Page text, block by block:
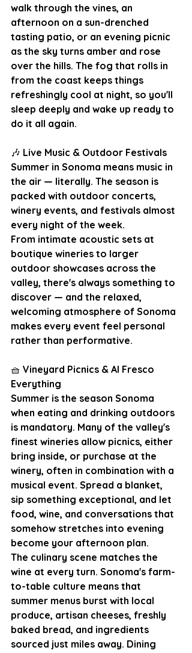
walk through the vines, an
afternoon on a sun-drenched
tasting patio, or an evening picnic
as the sky turns amber and rose
over the hills. The fog that rolls in
from the coast keeps things
refreshingly cool at night, so you'll
sleep deeply and wake up ready to
do it all again.
🎶 Live Music & Outdoor Festivals
Summer in Sonoma means music in
the air — literally. The season is
packed with outdoor concerts,
winery events, and festivals almost
every night of the week.
From intimate acoustic sets at
boutique wineries to larger
outdoor showcases across the
valley, there's always something to
discover — and the relaxed,
welcoming atmosphere of Sonoma
makes every event feel personal
rather than performative.
🧺 Vineyard Picnics & Al Fresco
Everything
Summer is the season Sonoma
when eating and drinking outdoors
is mandatory. Many of the valley's
finest wineries allow picnics, either
bring inside, or purchase at the
winery, often in combination with a
musical event. Spread a blanket,
sip something exceptional, and let
food, wine, and conversations that
somehow stretches into evening
become your afternoon plan.
The culinary scene matches the
wine at every turn. Sonoma's farm-
to-table culture means that
summer menus burst with local
produce, artisan cheeses, freshly
baked bread, and ingredients
sourced just miles away. Dining